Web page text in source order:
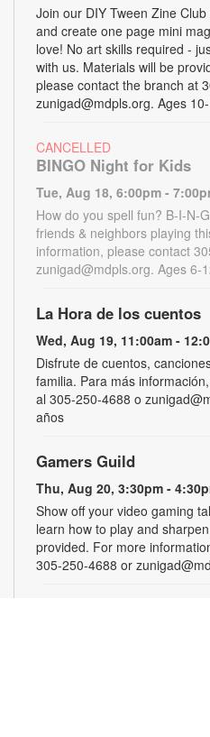
Join our DIY Tween Zine
and create one page mini
love! No art skills required -
with us. Materials will be
please contact the branch at
zunigad@mdpls.org. Ages
CANCELLED
BINGO Night for Kids
Tue, Aug 18, 6:00pm -
How do you spell fun? B-I-N-
friends & neighbors playing
information, please contact
zunigad@mdpls.org. Ages 6-
La Hora de los cuentos
Wed, Aug 19, 11:00am -
Disfrute de cuentos,
familia. Para más
al 305-250-4688 o
años
Gamers Guild
Thu, Aug 20, 3:30pm -
Show off your video gaming
learn how to play and
provided. For more
305-250-4688 or